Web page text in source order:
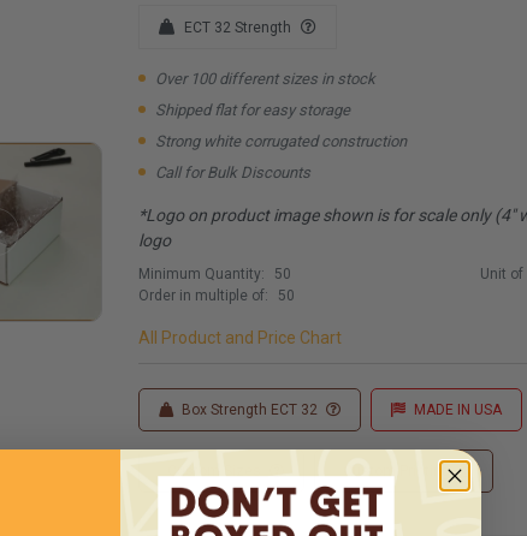
ECT 32 Strength
Over 100 different sizes in stock
Shipped flat for easy storage
Strong white corrugated construction
Call for Bulk Discounts
*Logo on product image shown is for scale only (4"
logo
Minimum Quantity:
50
Order in multiple of:
50
Unit of
All Product and Price Chart
Box Strength ECT 32 MADE IN USA
Custom Printing